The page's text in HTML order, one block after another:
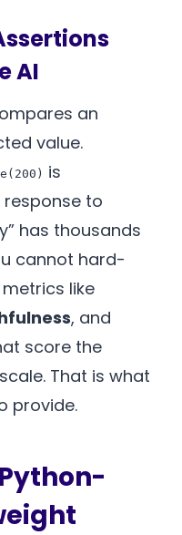
AI
an
value.
is
response to
has thousands
cannot hard-
like
, and
score the
That is what
provide.